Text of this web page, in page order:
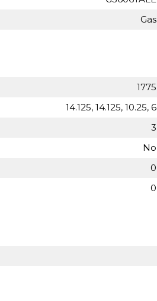
Gas
1775
14.125, 14.125, 10.25, 6
3
No
0
0